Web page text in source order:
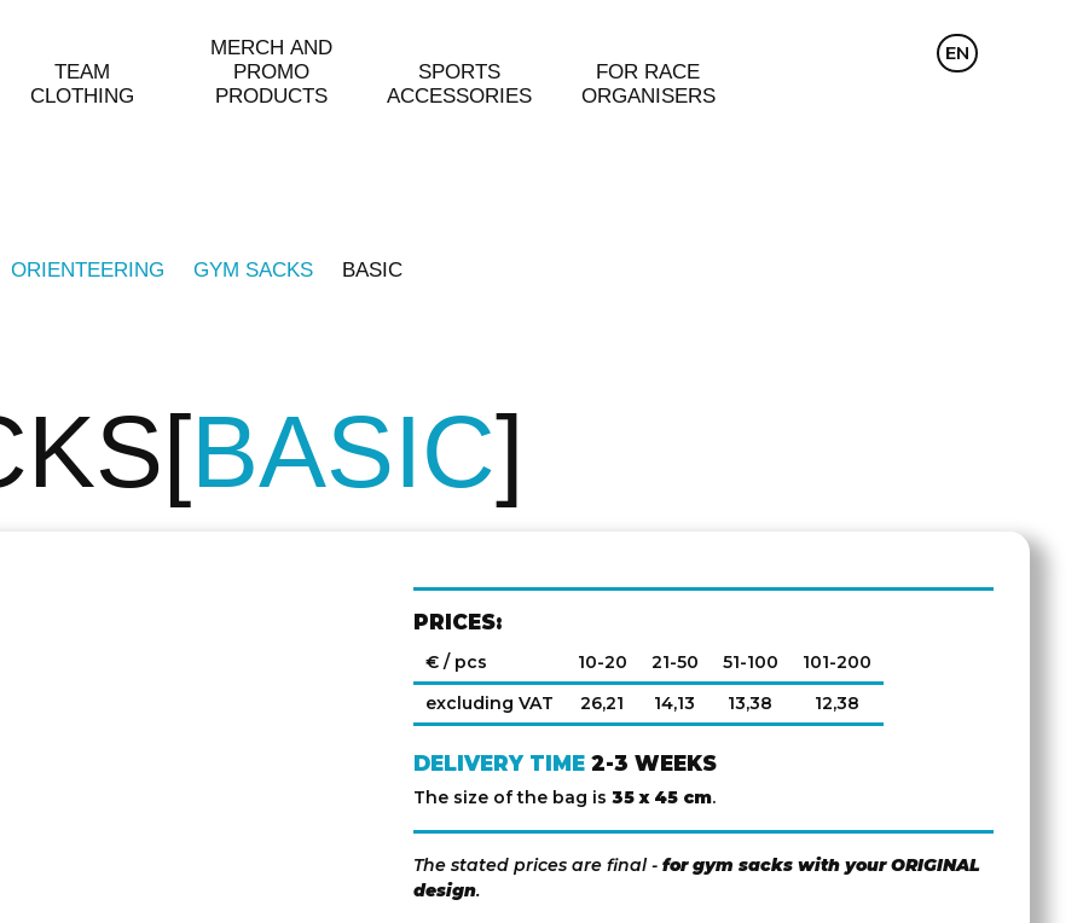
TEAM
CLOTHING
MERCH AND
PROMO
PRODUCTS
SPORTS
ACCESSORIES
FOR RACE
ORGANISERS
CZ
EN
ORIENTEERING GYM SACKS BASIC
BASIC
PRICES:
€ / pcs 10-20 21-50 51-100
101-200
excluding VAT
26,21 14,13 13,38 12,38
DELIVERY TIME2-3 WEEKS
The size of the bag is 35 x 45 cm.
The stated prices are final - for gym sacks with your ORIGINAL
design.